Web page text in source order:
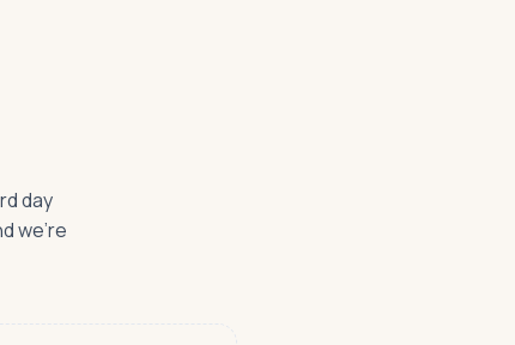
day
we're